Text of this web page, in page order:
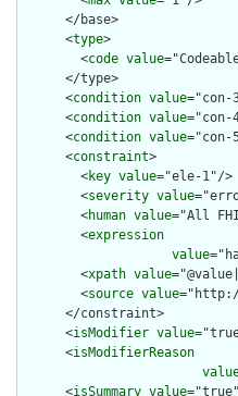
      </base>
      <
type>
        <
code value
      </type>
      <
condition value="con-
      <
condition value="con-
      <
condition value="con-
      <
constraint>
        <
key value="ele-1"/>
        <
severity value
        <
human value="All
        <
expression
value
        <
xpath value
        <
source value
      </constraint>
      <
isModifier value
      <
isModifierReason
      <
isSummary value